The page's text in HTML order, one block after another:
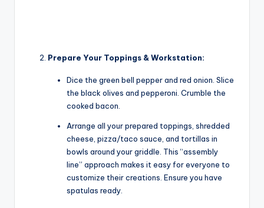
Prepare Your Toppings & Workstation:
Dice the green bell pepper and red onion. Slice
the black olives and pepperoni. Crumble the
cooked bacon.
Arrange all your prepared toppings, shredded
cheese, pizza/taco sauce, and tortillas in
bowls around your griddle. This “assembly
line” approach makes it easy for everyone to
customize their creations. Ensure you have
spatulas ready.